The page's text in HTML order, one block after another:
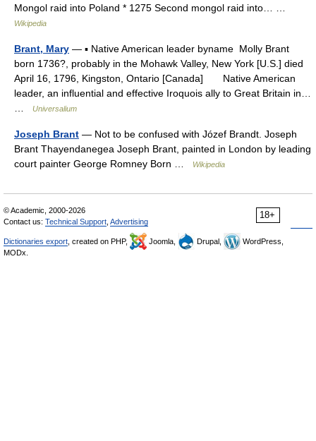
Mongol raid into Poland * 1275 Second mongol raid into… …
Wikipedia
Brant, Mary — ▪ Native American leader byname Molly Brant
born 1736?, probably in the Mohawk Valley, New York [U.S.] died
April 16, 1796, Kingston, Ontario [Canada] Native American
leader, an influential and effective Iroquois ally to Great Britain in…
Universalium
Joseph Brant — Not to be confused with Józef Brandt. Joseph
Brant Thayendanegea Joseph Brant, painted in London by leading
court painter George Romney Born …
Wikipedia
18+
© Academic, 2000-2026
Contact us: Technical Support Advertising
Dictionaries export , created on PHP, Joomla, Drupal,
WordPress,
MODx.